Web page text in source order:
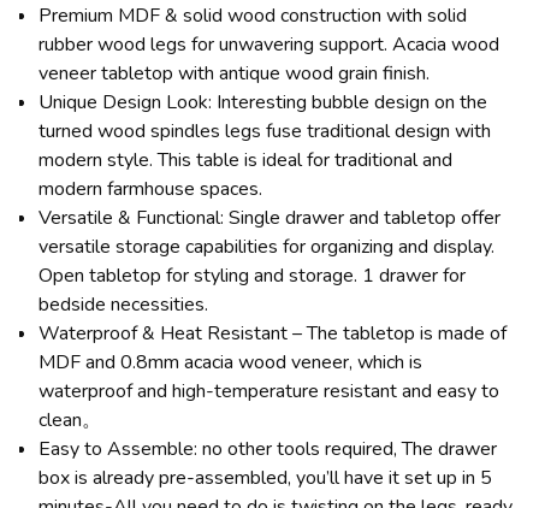
Premium MDF & solid wood construction with solid
rubber wood legs for unwavering support. Acacia wood
veneer tabletop with antique wood grain finish.
Unique Design Look: Interesting bubble design on the
turned wood spindles legs fuse traditional design with
modern style. This table is ideal for traditional and
modern farmhouse spaces.
Versatile & Functional: Single drawer and tabletop offer
versatile storage capabilities for organizing and display.
Open tabletop for styling and storage. 1 drawer for
bedside necessities.
Waterproof & Heat Resistant – The tabletop is made of
MDF and 0.8mm acacia wood veneer, which is
waterproof and high-temperature resistant and easy to
clean。
Easy to Assemble: no other tools required, The drawer
box is already pre-assembled, you’ll have it set up in 5